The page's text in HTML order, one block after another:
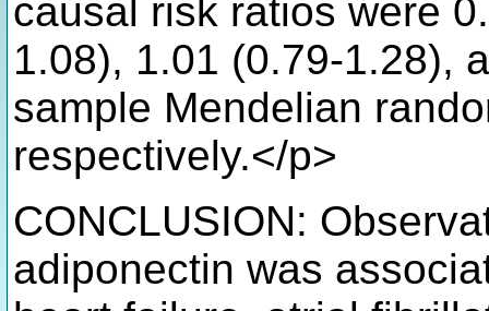
causal risk ratios were
1.08), 1.01 (0.79-1.28),
sample Mendelian
respectively.</p>
CONCLUSION:
adiponectin was